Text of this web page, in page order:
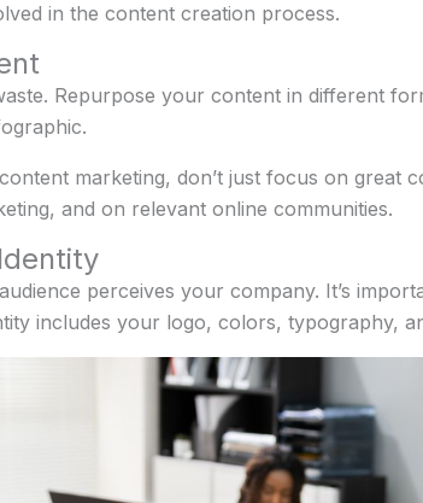
in the content creation process.
Repurpose your content in different
marketing, don’t just focus on great
and on relevant online communities.
perceives your company. It’s
includes your logo, colors, typography,